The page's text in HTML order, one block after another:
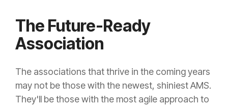
The Future-Ready
Association
The associations that thrive in the coming years
may not be those with the newest, shiniest AMS.
They'll be those with the most agile approach to